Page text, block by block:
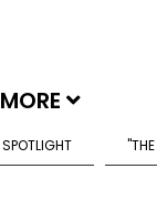
MORE
SPOTLIGHT